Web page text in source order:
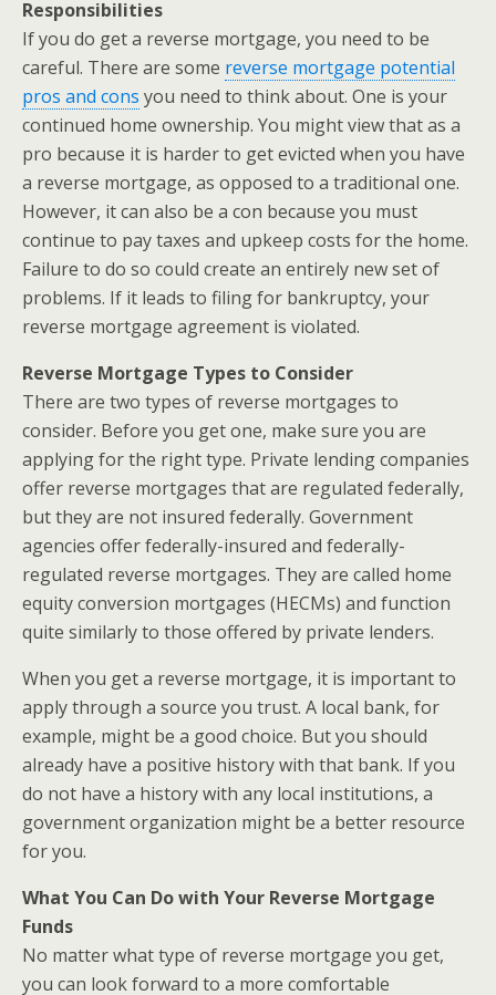
Responsibilities
If you do get a reverse mortgage, you need to be
careful. There are some reverse mortgage potential
pros and cons you need to think about. One is your
continued home ownership. You might view that as a
pro because it is harder to get evicted when you have
a reverse mortgage, as opposed to a traditional one.
However, it can also be a con because you must
continue to pay taxes and upkeep costs for the home.
Failure to do so could create an entirely new set of
problems. If it leads to filing for bankruptcy, your
reverse mortgage agreement is violated.
Reverse Mortgage Types to Consider
There are two types of reverse mortgages to
consider. Before you get one, make sure you are
applying for the right type. Private lending companies
offer reverse mortgages that are regulated federally,
but they are not insured federally. Government
agencies offer federally-insured and federally-
regulated reverse mortgages. They are called home
equity conversion mortgages (HECMs) and function
quite similarly to those offered by private lenders.
When you get a reverse mortgage, it is important to
apply through a source you trust. A local bank, for
example, might be a good choice. But you should
already have a positive history with that bank. If you
do not have a history with any local institutions, a
government organization might be a better resource
for you.
What You Can Do with Your Reverse Mortgage
Funds
No matter what type of reverse mortgage you get,
you can look forward to a more comfortable